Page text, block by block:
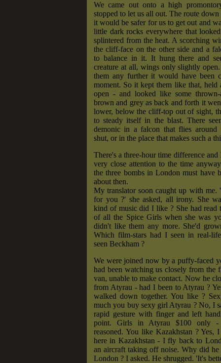
We came out onto a high
stopped to let us all out. The route down
it would be safer for us to get out and
little dark rocks everywhere that
splintered from the heat. A scorching
the cliff-face on the other side and a
to balance in it. It hung there and
creature at all, wings only slightly
them any further it would have been
moment. So it kept them like that, held
open - and looked like some
brown and grey as back and forth it
lower, below the cliff-top out of sight,
to steady itself in the blast. There
demonic in a falcon that flies
shut, or in the place that makes such a
There's a three-hour time difference
very close attention to the time
the three bombs in London must have
about then.
My translator soon caught up with me.
for you ?' she asked, all irony. She
kind of music did I like ? She had read
of all the Spice Girls when she was
didn't like them any more. She'd
Which film-stars had I seen in real-
seen Beckham ?
We were joined now by a puffy-faced
had been watching us closely from the
van, unable to make contact. Now he
from Atyrau - had I been to Atyrau ?
walked down together. You like ?
much you buy sexy girl Atyrau ? No, I
rapid gesture with finger and left
point. Girls in Atyrau $100 only -
reasoned. You like Kazakhstan ? Yes,
here in Kazakhstan - I fly back to
an aircraft taking off noise. Why did
London ? I asked. He shrugged. 'It's